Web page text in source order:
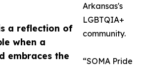
a reflection of
when a
embraces the
Arkansas's
LGBTQIA+
community.
“SOMA Pride